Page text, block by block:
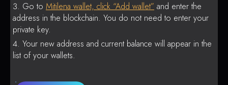
Go to Mitilena wallet, click “Add wallet” and enter the
address in the blockchain. You do not need to enter your
private key.
Your new address and current balance will appear in the
list of your wallets.